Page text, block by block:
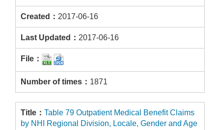
2017-06-16
2017-06-16
1871
Table 79 Outpatient Medical Benefit Claims
by NHI Regional Division, Locale, Gender and Age